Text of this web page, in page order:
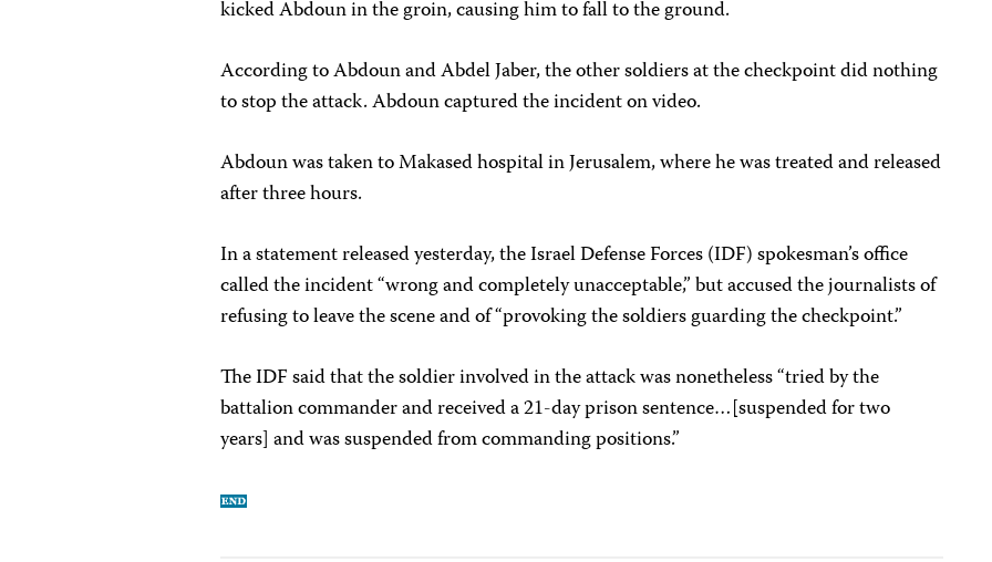
kicked Abdoun in the groin, causing him to fall to the ground.
According to Abdoun and Abdel Jaber, the other soldiers at the checkpoint did nothing
to stop the attack. Abdoun captured the incident on video.
Abdoun was taken to Makased hospital in Jerusalem, where he was treated and released
after three hours.
In a statement released yesterday, the Israel Defense Forces (IDF) spokesman’s office
called the incident “wrong and completely unacceptable,” but accused the journalists of
refusing to leave the scene and of “provoking the soldiers guarding the checkpoint.”
The IDF said that the soldier involved in the attack was nonetheless “tried by the
battalion commander and received a 21-day prison sentence…[suspended for two
years] and was suspended from commanding positions.”